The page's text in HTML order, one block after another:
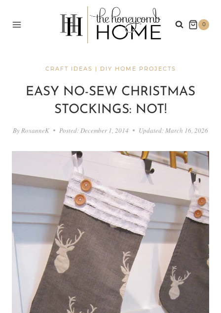
0
CRAFT IDEAS | DIY HOME PROJECTS
EASY NO-SEW CHRISTMAS
STOCKINGS: NOT!
By RoxanneK Posted: December 1, 2014 Updated: March 16, 2026